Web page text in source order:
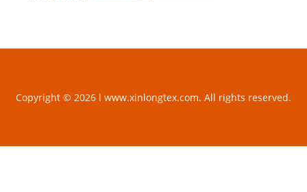
Copyright © 2026 l www.xinlongtex.com. All rights reserved.